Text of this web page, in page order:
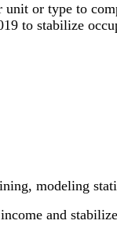
or type to
to stabilize
modeling
and